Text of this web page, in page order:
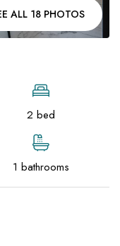
ALL 18 PHOTOS
2 bed
1 bathrooms